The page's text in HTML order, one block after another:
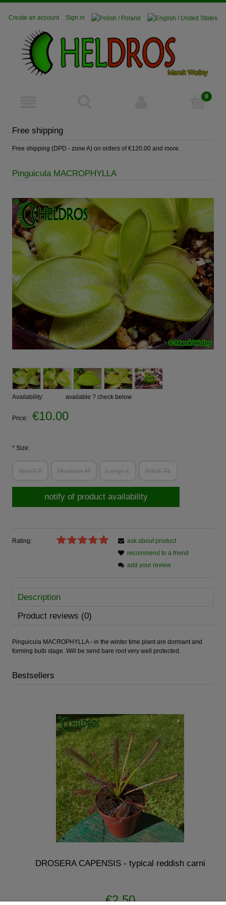
Create an account Sign in
Free shipping
Free shipping (DPD - zone A) on orders of €120.00 and more.
Pinguicula MACROPHYLLA
Availability: available ? check below
Price: €10.00
* Size:
Small S Medium M Large L Adult XL
notify of product availability
Rating:
ask about product
recommend to a friend
add your review
Description
Product reviews (0)
Pinguicula MACROPHYLLA - in the winter time plant are dormant and
forming bulb stage. Will be send bare root very well protected.
Bestsellers
DROSERA CAPENSIS - typical reddish carni
€2.50